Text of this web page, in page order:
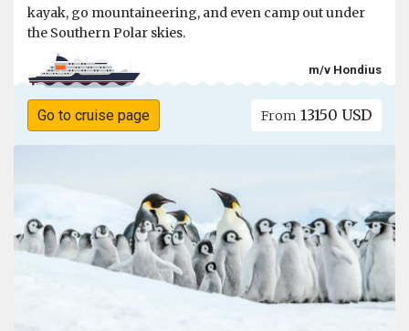
kayak, go mountaineering, and even camp out under
the Southern Polar skies.
m/v Hondius
Go to cruise page From 13150 USD